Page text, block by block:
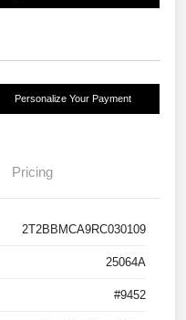
Personalize Your Payment
Pricing
2T2BBMCA9RC030109
25064A
#9452